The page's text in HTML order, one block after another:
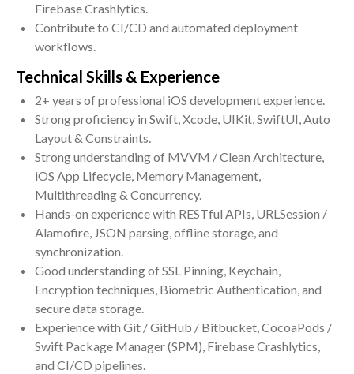
Firebase Crashlytics.
Contribute to CI/CD and automated deployment
workflows.
Technical Skills & Experience
2+ years of professional iOS development experience.
Strong proficiency in Swift, Xcode, UIKit, SwiftUI, Auto
Layout & Constraints.
Strong understanding of MVVM / Clean Architecture,
iOS App Lifecycle, Memory Management,
Multithreading & Concurrency.
Hands-on experience with RESTful APIs, URLSession /
Alamofire, JSON parsing, offline storage, and
synchronization.
Good understanding of SSL Pinning, Keychain,
Encryption techniques, Biometric Authentication, and
secure data storage.
Experience with Git / GitHub / Bitbucket, CocoaPods /
Swift Package Manager (SPM), Firebase Crashlytics,
and CI/CD pipelines.